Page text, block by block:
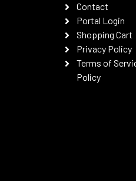
Contact
Portal Login
Shopping Cart
Privacy Policy
Terms of
Policy